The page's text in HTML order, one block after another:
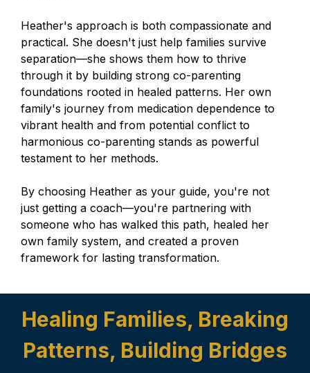
Heather's approach is both compassionate and
practical. She doesn't just help families survive
separation—she shows them how to thrive
through it by building strong co-parenting
foundations rooted in healed patterns. Her own
family's journey from medication dependence to
vibrant health and from potential conflict to
harmonious co-parenting stands as powerful
testament to her methods.
By choosing Heather as your guide, you're not
just getting a coach—you're partnering with
someone who has walked this path, healed her
own family system, and created a proven
framework for lasting transformation.
Healing Families, Breaking
Patterns, Building Bridges